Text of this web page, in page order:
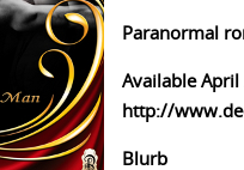
Paranormal
Available April
http://
Blurb